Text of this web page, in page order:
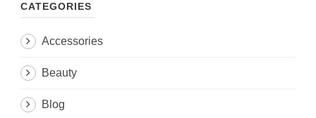
CATEGORIES
Accessories
Beauty
Blog